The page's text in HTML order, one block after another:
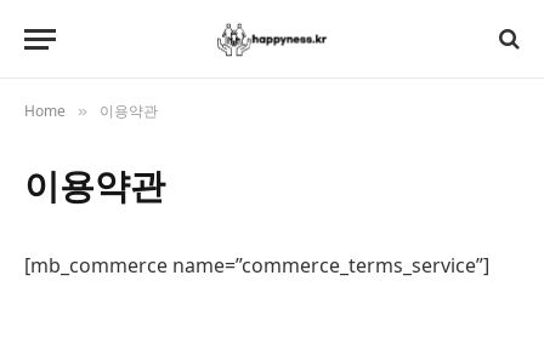
Home » 이용약관
이용약관
[mb_commerce name=”commerce_terms_service”]